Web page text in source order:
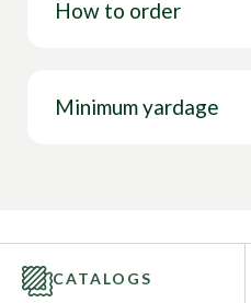
You can find premium
dance/rave, fashion
prices.
How to order
Minimum yardage
CATALOGS